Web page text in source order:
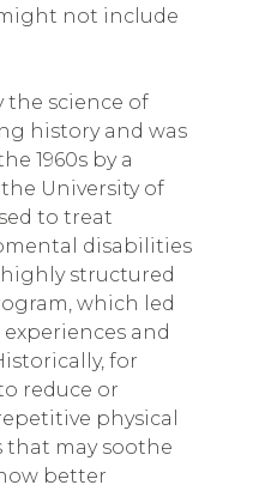
not include
the science of
history and was
1960s by a
University of
to treat
disabilities
structured
which led
and
for
reduce or
physical
that may soothe
better